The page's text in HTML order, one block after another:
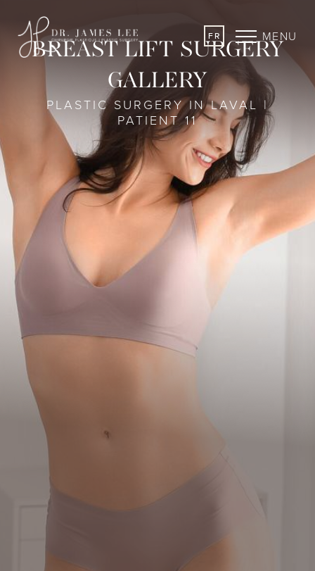
FR MENU
BREAST LIFT SURGERY
GALLERY
PLASTIC SURGERY IN LAVAL |
PATIENT 11